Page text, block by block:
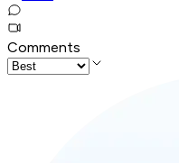
Comments